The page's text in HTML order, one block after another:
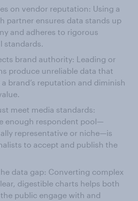
on vendor reputation: Using a
partner ensures data stands up
and adheres to rigorous
standards.
brand authority: Leading or
produce unreliable data that
brand’s reputation and diminish
meet media standards:
enough respondent pool—
representative or niche—is
to accept and publish the
data gap: Converting complex
digestible charts helps both
public engage with and